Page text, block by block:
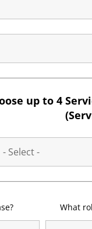
up to 4
What